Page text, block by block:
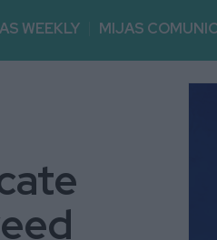
WEEKLY MIJAS